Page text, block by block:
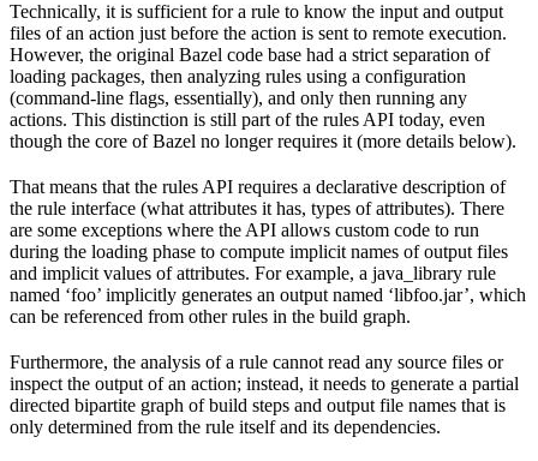
Technically, it is sufficient for a rule to know the input and output
files of an action just before the action is sent to remote execution.
However, the original Bazel code base had a strict separation of
loading packages, then analyzing rules using a configuration
(command-line flags, essentially), and only then running any
actions. This distinction is still part of the rules API today, even
though the core of Bazel no longer requires it (more details below).
That means that the rules API requires a declarative description of
the rule interface (what attributes it has, types of attributes). There
are some exceptions where the API allows custom code to run
during the loading phase to compute implicit names of output files
and implicit values of attributes. For example, a java_library rule
named ‘foo’ implicitly generates an output named ‘libfoo.jar’, which
can be referenced from other rules in the build graph.
Furthermore, the analysis of a rule cannot read any source files or
inspect the output of an action; instead, it needs to generate a partial
directed bipartite graph of build steps and output file names that is
only determined from the rule itself and its dependencies.